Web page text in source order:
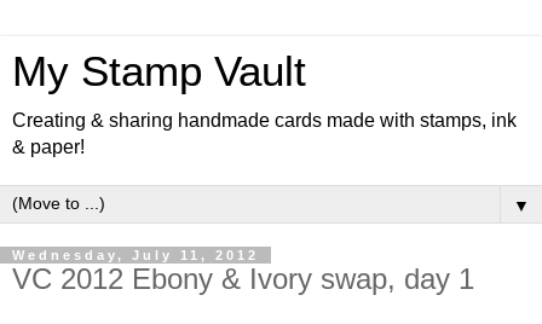
My Stamp Vault
Creating & sharing handmade cards made with stamps, ink
& paper!
▼
Wednesday, July 11, 2012
VC 2012 Ebony & Ivory swap, day 1